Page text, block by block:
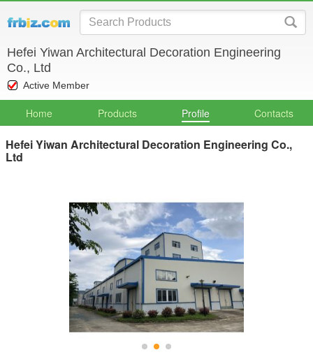
Hefei Yiwan Architectural Decoration Engineering
Co., Ltd
Active Member
Home Products Profile Contacts
Hefei Yiwan Architectural Decoration Engineering Co.,
Ltd